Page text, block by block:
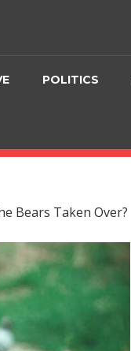
POLITICS
Bears Taken Over?